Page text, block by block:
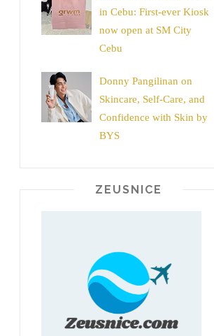
in Cebu: First-ever Kiosk
now open at SM City
Cebu
Donny Pangilinan on
Skincare, Self-Care, and
Confidence with Skin by
BYS
ZEUSNICE